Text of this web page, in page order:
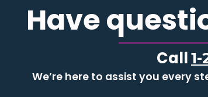
Have
Call
We’re here to assist you every